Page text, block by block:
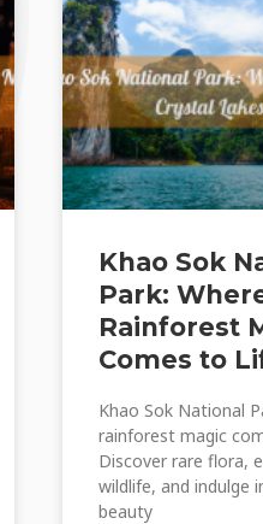
Khao Sok
Park:
Rainforest
Comes to
Khao Sok National
rainforest magic
Discover rare flora,
wildlife, and indulge
beauty